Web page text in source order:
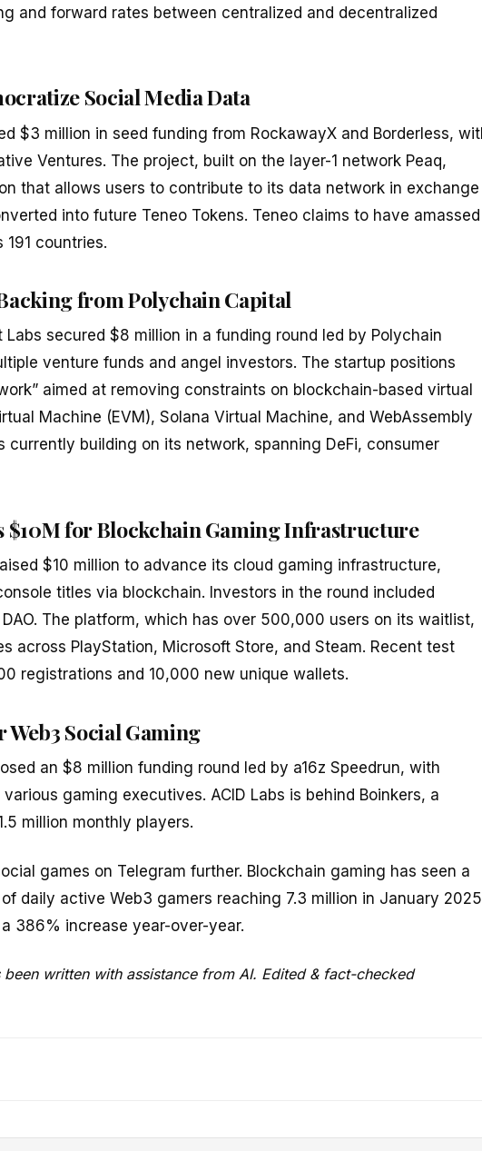
and forward rates between centralized and decentralized
Social Media Data
$3 million in seed funding from RockawayX and Borderless,
Ventures. The project, built on the layer-1 network Peaq,
that allows users to contribute to its data network in exchange
into future Teneo Tokens. Teneo claims to have amassed
countries.
from Polychain Capital
Labs secured $8 million in a funding round led by Polychain
venture funds and angel investors. The startup positions
aimed at removing constraints on blockchain-based virtual
Machine (EVM), Solana Virtual Machine, and WebAssembly
building on its network, spanning DeFi, consumer
$10M for Blockchain Gaming Infrastructure
$10 million to advance its cloud gaming infrastructure,
titles via blockchain. Investors in the round included
The platform, which has over 500,000 users on its waitlist,
across PlayStation, Microsoft Store, and Steam. Recent test
registrations and 10,000 new unique wallets.
Web3 Social Gaming
an $8 million funding round led by a16z Speedrun, with
gaming executives. ACID Labs is behind Boinkers, a
million monthly players.
games on Telegram further. Blockchain gaming has seen a
daily active Web3 gamers reaching 7.3 million in January
386% increase year-over-year.
been written with assistance from AI. Edited & fact-checked